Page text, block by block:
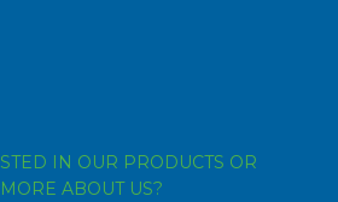
IN OUR PRODUCTS OR
ABOUT US?